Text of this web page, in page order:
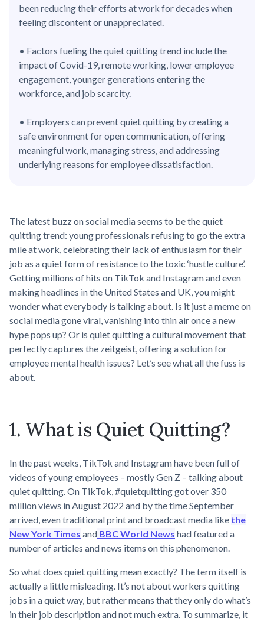
been reducing their efforts at work for decades when
feeling discontent or unappreciated.
• Factors fueling the quiet quitting trend include the
impact of Covid-19, remote working, lower employee
engagement, younger generations entering the
workforce, and job scarcity.
• Employers can prevent quiet quitting by creating a
safe environment for open communication, offering
meaningful work, managing stress, and addressing
underlying reasons for employee dissatisfaction.
The latest buzz on social media seems to be the quiet
quitting trend: young professionals refusing to go the extra
mile at work, celebrating their lack of enthusiasm for their
job as a quiet form of resistance to the toxic ‘hustle culture’.
Getting millions of hits on TikTok and Instagram and even
making headlines in the United States and UK, you might
wonder what everybody is talking about. Is it just a meme on
social media gone viral, vanishing into thin air once a new
hype pops up? Or is quiet quitting a cultural movement that
perfectly captures the zeitgeist, offering a solution for
employee mental health issues? Let’s see what all the fuss is
about.
1. What is Quiet Quitting?
In the past weeks, TikTok and Instagram have been full of
videos of young employees – mostly Gen Z – talking about
quiet quitting. On TikTok, #quietquitting got over 350
million views in August 2022 and by the time September
arrived, even traditional print and broadcast media like the
New York Times and BBC World News had featured a
number of articles and news items on this phenomenon.
So what does quiet quitting mean exactly? The term itself is
actually a little misleading. It’s not about workers quitting
jobs in a quiet way, but rather means that they only do what’s
in their job description and not much extra. To summarize, it